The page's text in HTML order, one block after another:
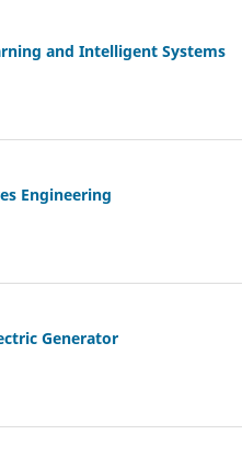
and Intelligent Systems
Engineering
Generator